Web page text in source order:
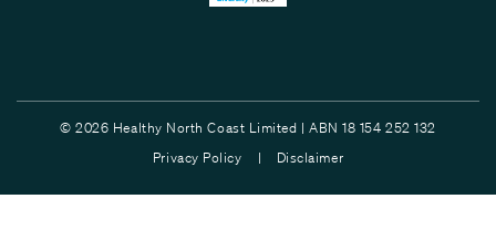
© 2026 Healthy North Coast Limited | ABN 18 154 252 132
Privacy Policy |
Disclaimer